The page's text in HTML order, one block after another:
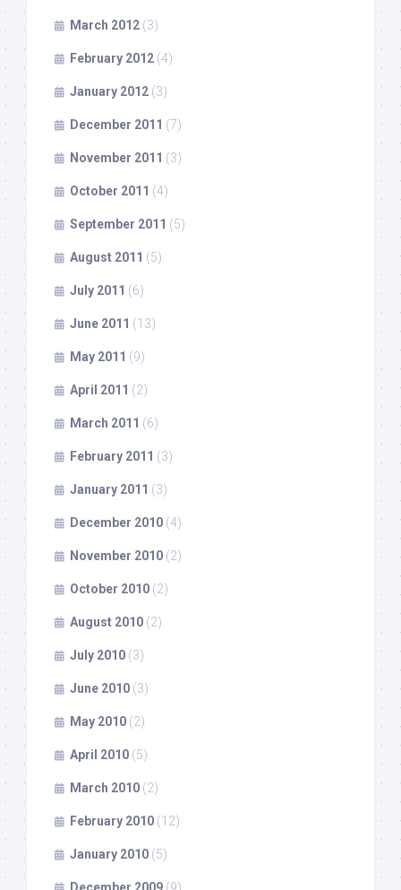
March 2012 (3)
February 2012 (4)
January 2012 (3)
December 2011 (7)
November 2011 (3)
October 2011 (4)
September 2011 (5)
August 2011 (5)
July 2011 (6)
June 2011 (13)
May 2011 (9)
April 2011 (2)
March 2011 (6)
February 2011 (3)
January 2011 (3)
December 2010 (4)
November 2010 (2)
October 2010 (2)
August 2010 (2)
July 2010 (3)
June 2010 (3)
May 2010 (2)
April 2010 (5)
March 2010 (2)
February 2010 (12)
January 2010 (5)
December 2009 (9)